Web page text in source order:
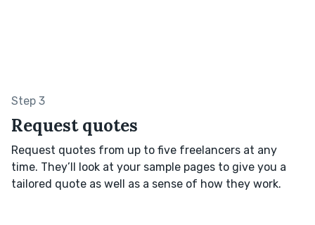
Step 3
Request quotes
Request quotes from up to five freelancers at any
time. They’ll look at your sample pages to give you a
tailored quote as well as a sense of how they work.